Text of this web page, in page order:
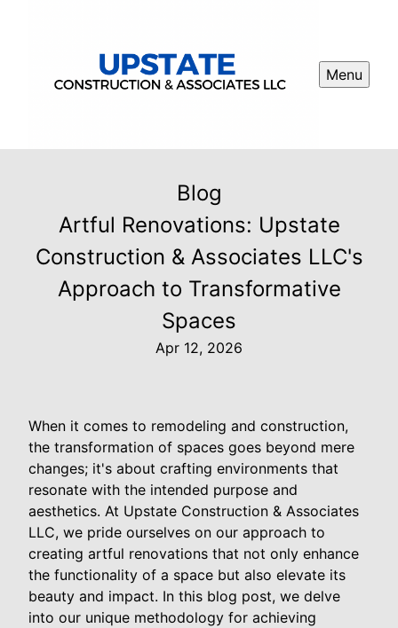
Menu
Blog
Artful Renovations: Upstate
Construction & Associates LLC's
Approach to Transformative
Spaces
Apr 12, 2026
When it comes to remodeling and construction,
the transformation of spaces goes beyond mere
changes; it's about crafting environments that
resonate with the intended purpose and
aesthetics. At Upstate Construction & Associates
LLC, we pride ourselves on our approach to
creating artful renovations that not only enhance
the functionality of a space but also elevate its
beauty and impact. In this blog post, we delve
into our unique methodology for achieving